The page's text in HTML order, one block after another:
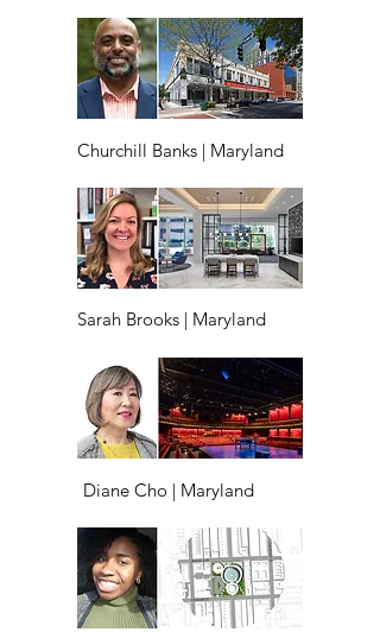
Churchill Banks | Maryland
Sarah Brooks | Maryland
Diane Cho | Maryland